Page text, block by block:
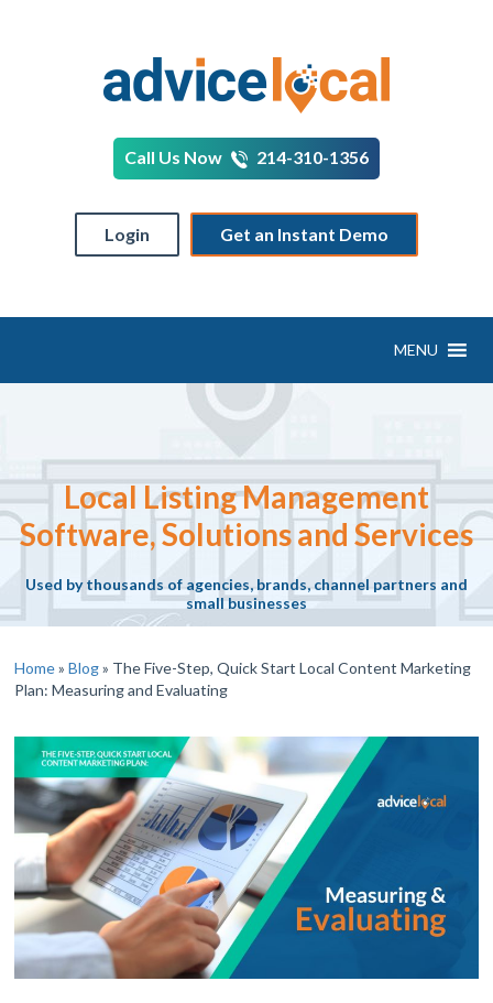
Call Us Now 214-310-1356
Login Get an Instant Demo
MENU
Local Listing Management
Software, Solutions and Services
Used by thousands of agencies, brands, channel partners and
small businesses
Home»Blog» The Five-Step, Quick Start Local Content Marketing
Plan: Measuring and Evaluating